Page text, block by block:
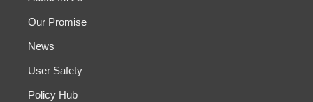
Our Promise
News
User Safety
Policy Hub